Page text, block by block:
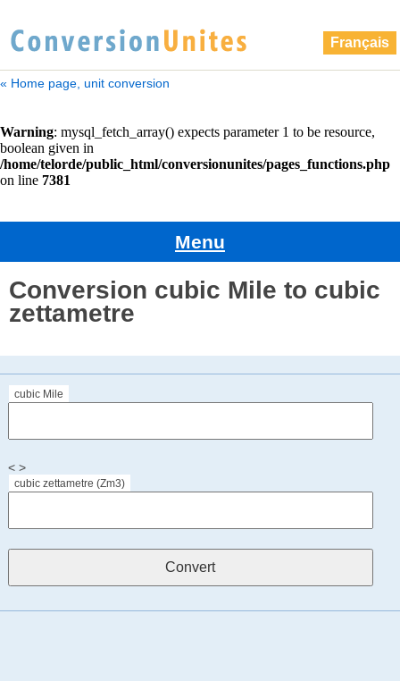
Français
« Home page, unit conversion
Menu
Conversion cubic Mile to cubic
zettametre
cubic Mile
< >
cubic zettametre (Zm3)